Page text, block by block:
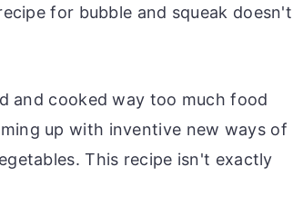
for bubble and squeak doesn't
and cooked way too much food
up with inventive new ways of
This recipe isn't exactly